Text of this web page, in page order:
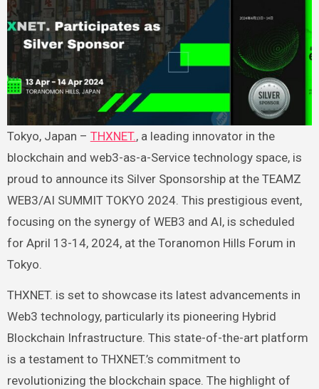
Tokyo, Japan – THXNET., a leading innovator in the
blockchain and web3-as-a-Service technology space, is
proud to announce its Silver Sponsorship at the TEAMZ
WEB3/AI SUMMIT TOKYO 2024. This prestigious event,
focusing on the synergy of WEB3 and AI, is scheduled
for April 13-14, 2024, at the Toranomon Hills Forum in
Tokyo.
THXNET. is set to showcase its latest advancements in
Web3 technology, particularly its pioneering Hybrid
Blockchain Infrastructure. This state-of-the-art platform
is a testament to THXNET.’s commitment to
revolutionizing the blockchain space. The highlight of